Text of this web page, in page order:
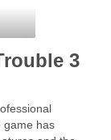
3
game has